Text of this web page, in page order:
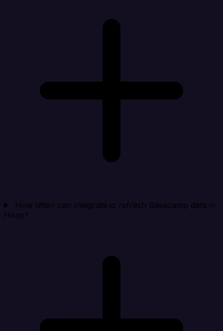
How often can Integrate.io refresh Basecamp data in
Heap?